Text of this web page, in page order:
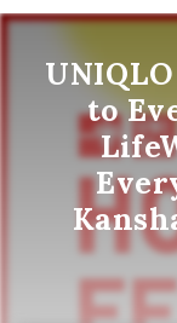
to